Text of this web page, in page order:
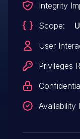
Integrity
Scope:
User
Privileges
Availability